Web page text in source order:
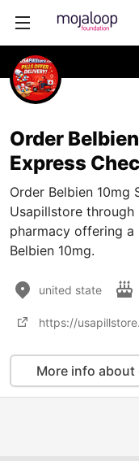
Order
Express
Order Belbien 10mg
Usapillstore
pharmacy offering
Belbien 10mg.
united state
https://
More info